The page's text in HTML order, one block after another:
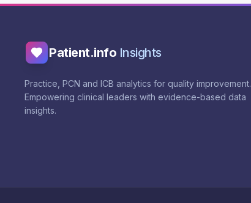
Patient.info Insights
Practice, PCN and ICB analytics for quality improvement.
Empowering clinical leaders with evidence-based data
insights.